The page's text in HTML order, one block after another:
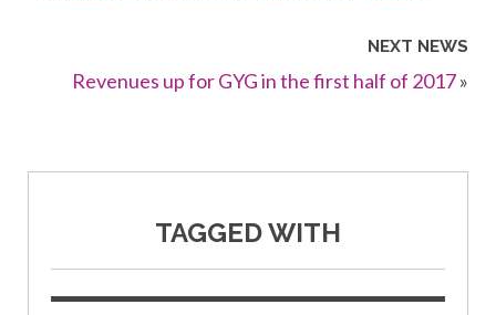
NEXT NEWS
Revenues up for GYG in the first half of 2017»
TAGGED WITH